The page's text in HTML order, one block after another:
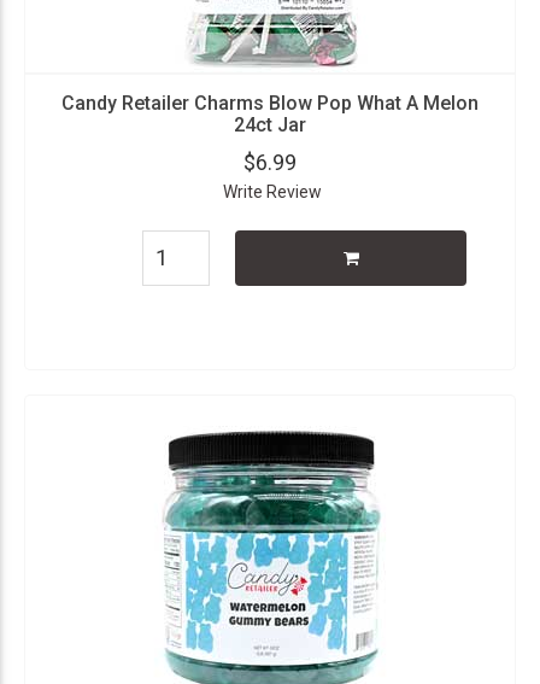
Candy Retailer Charms Blow Pop What A Melon
24ct Jar
$6.99
Write Review